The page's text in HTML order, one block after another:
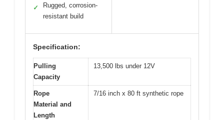
✓
Rugged, corrosion-
resistant build
Specification:
Pulling
Capacity
13,500 lbs under 12V
Rope
Material and
Length
7/16 inch x 80 ft synthetic rope